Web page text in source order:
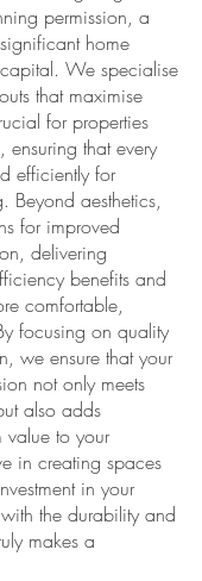
permission, a
home
We specialise
that maximise
for properties
ensuring that every
efficiently for
Beyond aesthetics,
for improved
delivering
benefits and
comfortable,
focusing on quality
we ensure that your
not only meets
also adds
value to your
in creating spaces
in your
the durability and
makes a